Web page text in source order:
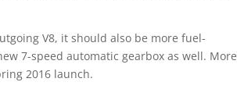
V8, it should also be more fuel-
7-speed automatic gearbox as well. More
2016 launch.